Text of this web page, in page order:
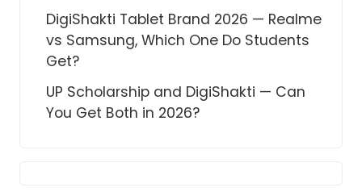
DigiShakti Tablet Brand 2026 — Realme
vs Samsung, Which One Do Students
Get?
UP Scholarship and DigiShakti — Can
You Get Both in 2026?